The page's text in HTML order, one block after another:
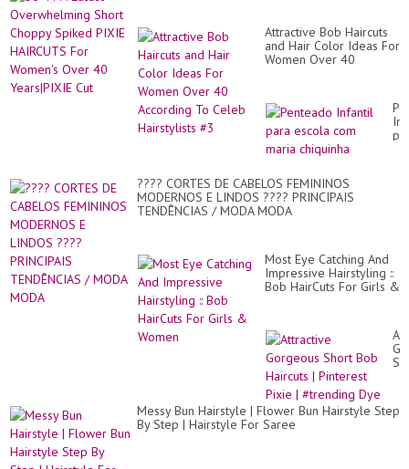
40
Cut
Attractive Bob Haircuts
and Hair Color Ideas For
Women Over 40
???? CORTES DE CABELOS FEMININOS
MODERNOS E LINDOS ???? PRINCIPAIS
TENDÊNCIAS / MODA MODA
Most Eye Catching And
Impressive Hairstyling ::
Bob HairCuts For Girls &
Messy Bun Hairstyle | Flower Bun Hairstyle Step
By Step | Hairstyle For Saree